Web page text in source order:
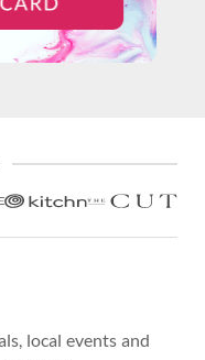
local events and